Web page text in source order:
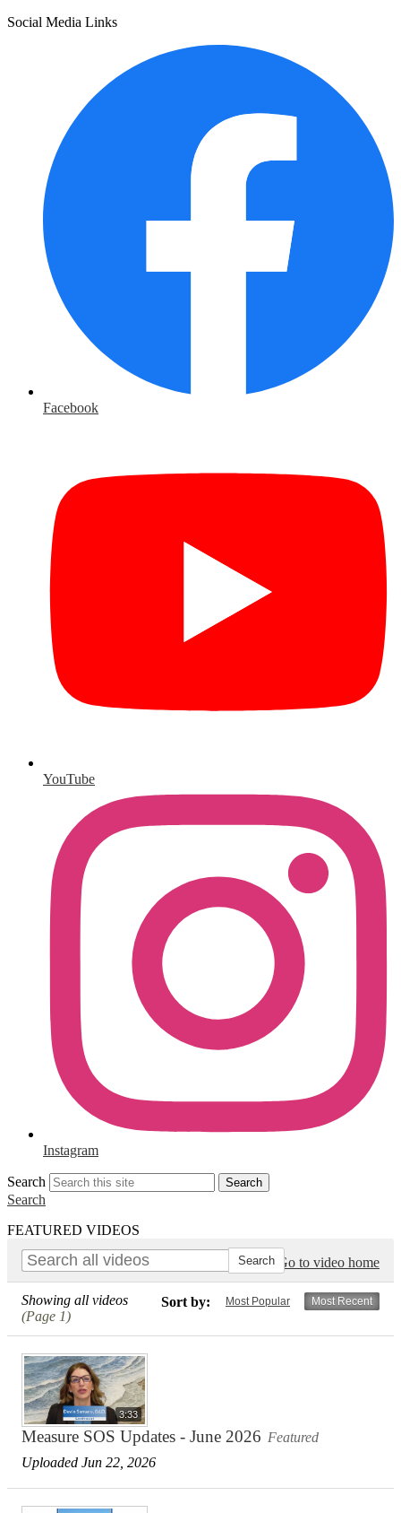
Social Media Links
Facebook
YouTube
Instagram
Search Search
Search
FEATURED VIDEOS
Go to video home
Sort by: Most Popular Most Recent
Showing all videos
(Page 1)
3:33
Measure SOS Updates - June 2026 Featured
Uploaded Jun 22, 2026